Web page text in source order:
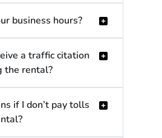
business hours?
a traffic citation
the rental?
if I don’t pay tolls